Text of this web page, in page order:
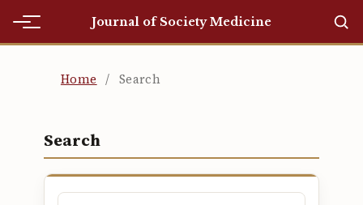
Journal of Society Medicine
Editorial Team
Home / Search
Search